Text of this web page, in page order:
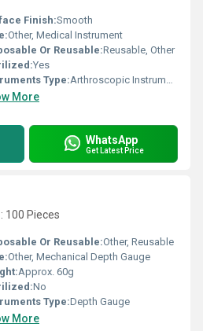
Finish:Smooth
Other, Medical Instrument
Or Reusable:Reusable, Other
Yes
Type:Arthroscopic Instruments
More
WhatsApp
Get Latest Price
100 Pieces
Or Reusable:Other, Reusable
Other, Mechanical Depth Gauge
Approx. 60g
No
Type:Depth Gauge
More